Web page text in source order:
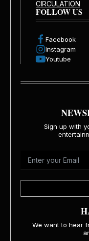
CIRCULATION
FOLLOW US
Facebook
Instagram
Youtube
Sign up with
We want to hear